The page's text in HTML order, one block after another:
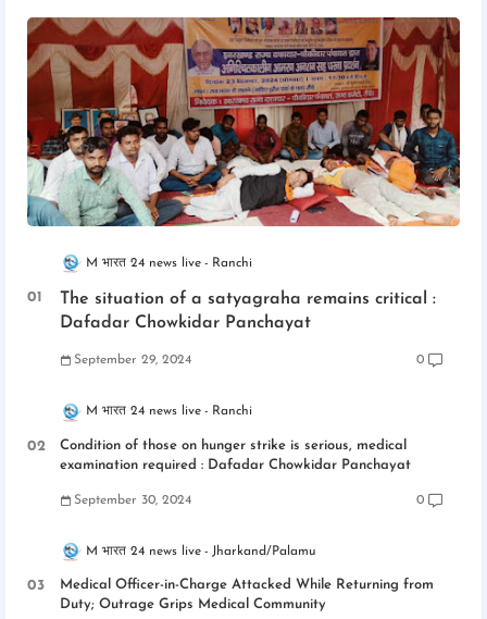
M भारत 24 news live Ranchi
The situation of a satyagraha remains critical :
Dafadar Chowkidar Panchayat
September 29, 2024 0
M भारत 24 news live Ranchi
Condition of those on hunger strike is serious, medical
examination required : Dafadar Chowkidar Panchayat
September 30, 2024 0
M भारत 24 news live Jharkand/Palamu
Medical Officer-in-Charge Attacked While Returning from
Duty; Outrage Grips Medical Community